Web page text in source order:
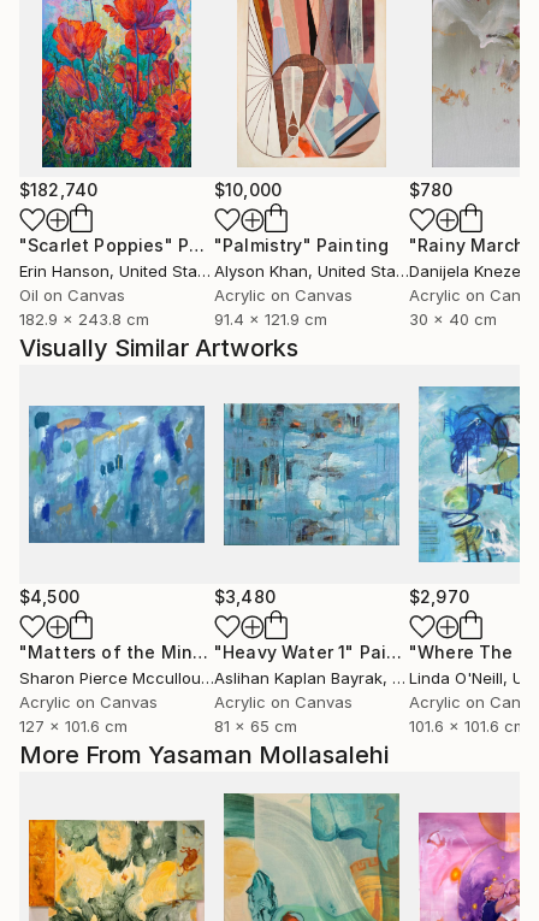
More From Yasaman Mollasalehi
$182,740
"Scarlet Poppies" Painting
Erin Hanson, United States
Oil on Canvas
182.9 x 243.8 cm
$10,000
"Palmistry" Painting
Alyson Khan, United States
Acrylic on Canvas
91.4 x 121.9 cm
$780
"Rainy March"
Danijela
Acrylic on
30 x 40 cm
Visually Similar Artworks
$4,500
"Matters of the Mind" Painting
Sharon Pierce Mccullough , United States
Acrylic on Canvas
127 x 101.6 cm
$3,480
"Heavy Water 1" Painting
Aslihan Kaplan Bayrak, Turkey
Acrylic on Canvas
81 x 65 cm
$2,970
Linda O'Neill,
Acrylic on
101.6 x 101.6 cm